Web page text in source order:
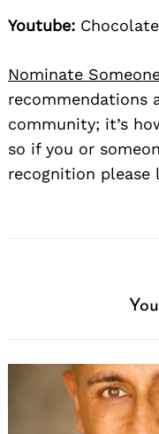
Youtube:
Nominate
recommendations
community; it’s
so if you or
recognition please